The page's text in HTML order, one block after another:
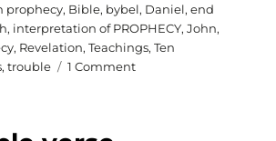
prophecy, Bible, bybel, Daniel,end
, interpretation of PROPHECY,John,
, Revelation,Teachings,Ten
,trouble 1 Commenton